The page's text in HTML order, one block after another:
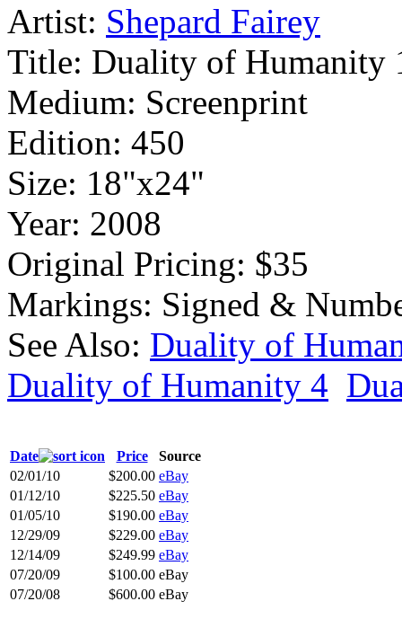
Artist: Shepard Fairey
Title: Duality of Humanity
Medium: Screenprint
Edition: 450
Size: 18"x24"
Year: 2008
Original Pricing: $35
Markings: Signed &
See Also: Duality of
Duality of Humanity 4
Date Price
Source
02/01/10
$200.00 eBay
01/12/10
$225.50 eBay
01/05/10
$190.00 eBay
12/29/09
$229.00 eBay
12/14/09
$249.99 eBay
07/20/09
$100.00 eBay
07/20/08
$600.00 eBay